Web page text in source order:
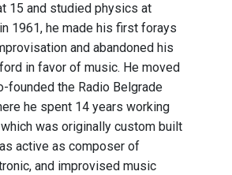
15 and studied physics at
1961, he made his first forays
and abandoned his
in favor of music. He moved
founded the Radio Belgrade
he spent 14 years working
was originally custom built
active as composer of
and improvised music